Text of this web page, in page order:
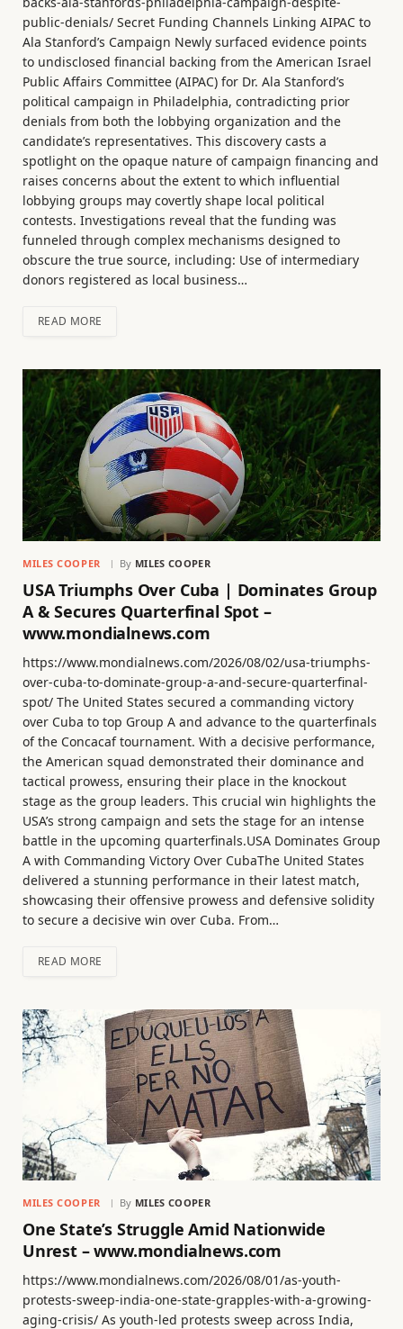
public-denials/ Secret Funding Channels Linking AIPAC to
Ala Stanford’s Campaign Newly surfaced evidence points
to undisclosed financial backing from the American Israel
Public Affairs Committee (AIPAC) for Dr. Ala Stanford’s
political campaign in Philadelphia, contradicting prior
denials from both the lobbying organization and the
candidate’s representatives. This discovery casts a
spotlight on the opaque nature of campaign financing and
raises concerns about the extent to which influential
lobbying groups may covertly shape local political
contests. Investigations reveal that the funding was
funneled through complex mechanisms designed to
obscure the true source, including: Use of intermediary
donors registered as local business…
READ MORE
MILES COOPER By MILES COOPER
USA Triumphs Over Cuba | Dominates Group
A & Secures Quarterfinal Spot –
www.mondialnews.com
https://www.mondialnews.com/2026/08/02/usa-triumphs-
over-cuba-to-dominate-group-a-and-secure-quarterfinal-
spot/ The United States secured a commanding victory
over Cuba to top Group A and advance to the quarterfinals
of the Concacaf tournament. With a decisive performance,
the American squad demonstrated their dominance and
tactical prowess, ensuring their place in the knockout
stage as the group leaders. This crucial win highlights the
USA’s strong campaign and sets the stage for an intense
battle in the upcoming quarterfinals.USA Dominates Group
A with Commanding Victory Over CubaThe United States
delivered a stunning performance in their latest match,
showcasing their offensive prowess and defensive solidity
to secure a decisive win over Cuba. From…
READ MORE
MILES COOPER By MILES COOPER
One State’s Struggle Amid Nationwide
Unrest – www.mondialnews.com
https://www.mondialnews.com/2026/08/01/as-youth-
protests-sweep-india-one-state-grapples-with-a-growing-
aging-crisis/ As youth-led protests sweep across India,